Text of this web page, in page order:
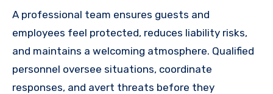
A professional team ensures guests and
employees feel protected, reduces liability risks,
and maintains a welcoming atmosphere. Qualified
personnel oversee situations, coordinate
responses, and avert threats before they